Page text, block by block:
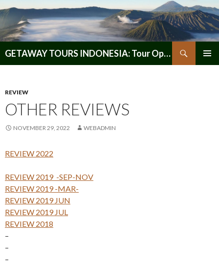
GETAWAY TOURS INDONESIA: Tour Operator, Reliable and Trustworthy for your Java & Indonesia
REVIEW
OTHER REVIEWS
NOVEMBER 29, 2022 WEBADMIN
REVIEW 2022
REVIEW 2019 -SEP-NOV
REVIEW 2019 -MAR-
REVIEW 2019 JUN
REVIEW 2019 JUL
REVIEW 2018
–
–
–